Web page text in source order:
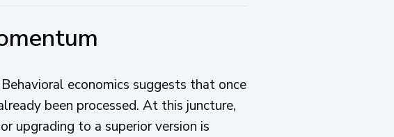
economics suggests that once
been processed. At this juncture,
upgrading to a superior version is